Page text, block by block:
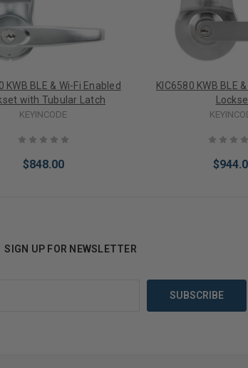
KWB BLE & Wi-Fi Enabled
with Tubular Latch
KEYINCODE
$848.00
KIC6580 KWB BLE
SIGN UP FOR NEWSLETTER